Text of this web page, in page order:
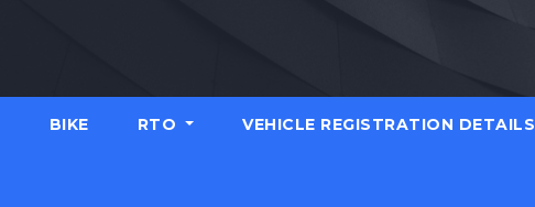
BIKE RTO VEHICLE REGISTRATION DETAILS